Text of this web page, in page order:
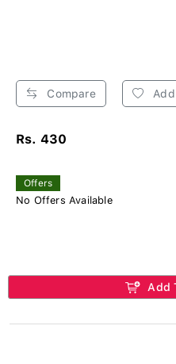
Compare
Rs. 430
Offers
No Offers Available
Add